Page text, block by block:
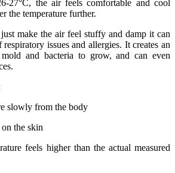
27°C, the air feels comfortable and cool
the temperature further.
make the air feel stuffy and damp it can
issues and allergies. It creates an
and bacteria to grow, and can even
slowly from the body
the skin
feels higher than the actual measured